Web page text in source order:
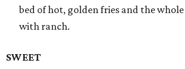
bed of hot, golden fries and the
with ranch.
SWEET